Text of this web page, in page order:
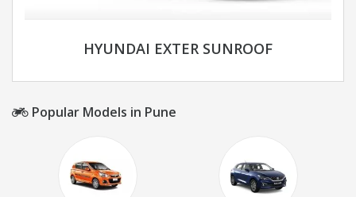
HYUNDAI EXTER SUNROOF
Popular Models in Pune